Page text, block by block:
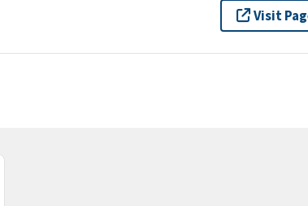
Visit